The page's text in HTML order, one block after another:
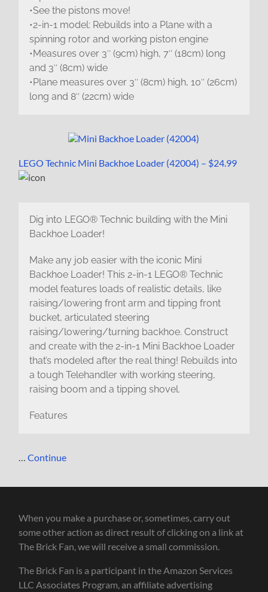
•See the pistons move!
•2-in-1 model: Rebuilds into a Plane with a
spinning rotor and working piston engine
•Measures over 3″ (9cm) high, 7″ (18cm) long
and 3″ (8cm) wide
•Plane measures over 3″ (8cm) high, 10″ (26cm)
long and 8″ (22cm) wide
LEGO Technic Mini Backhoe Loader (42004) – $24.99
Dig into LEGO® Technic building with the Mini
Backhoe Loader!
Make any job easier with the iconic Mini
Backhoe Loader! This 2-in-1 LEGO® Technic
model features loads of realistic details, like
raising/lowering front arm and tipping front
bucket, articulated steering
raising/lowering/turning backhoe. Construct
and create with the 2-in-1 Mini Backhoe Loader
that’s modeled after the real thing! Rebuilds into
a tough Telehandler with working steering,
raising boom and a tipping shovel.
Features
…Continue
When you make a purchase or, sometimes, carry out
some other action as direct result of clicking on a link at
The Brick Fan, we will receive a small commission.
The Brick Fan is a participant in the Amazon Services
LLC Associates Program, an affiliate advertising